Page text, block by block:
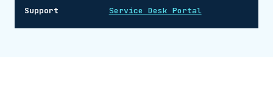
Support
Service Desk Portal